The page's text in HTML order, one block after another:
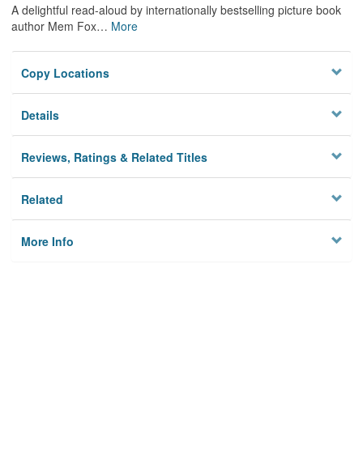
A delightful read-aloud by internationally bestselling picture book
author Mem Fox… More
Copy Locations
Details
Reviews, Ratings & Related Titles
Related
More Info